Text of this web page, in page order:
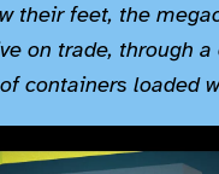
their feet, the
on trade, through
containers loaded